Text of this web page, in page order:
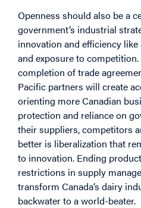
Openness should also be a
government’s industrial
innovation and efficiency
and exposure to
completion of trade
Pacific partners will create
orienting more Canadian
protection and reliance on
their suppliers, competitors
better is liberalization that
to innovation. Ending
restrictions in supply
transform Canada’s dairy
backwater to a world-beater.